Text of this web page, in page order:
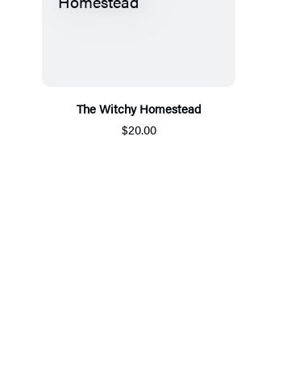
The Witchy Homestead
$20.00